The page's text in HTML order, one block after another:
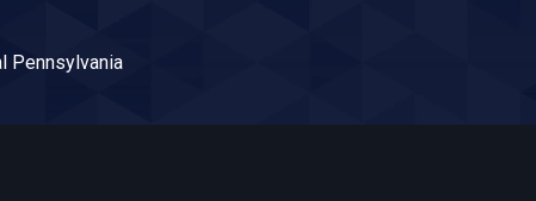
Pennsylvania